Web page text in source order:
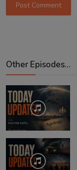
Post Comment
Other Episodes...